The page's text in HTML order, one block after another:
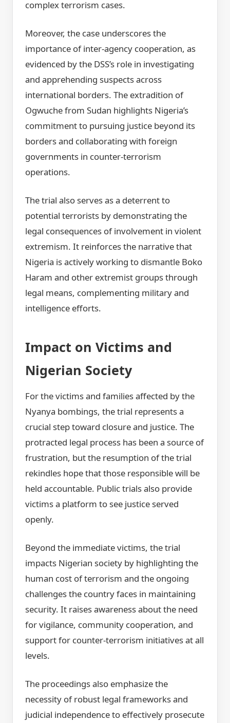
complex terrorism cases.
Moreover, the case underscores the
importance of inter-agency cooperation, as
evidenced by the DSS’s role in investigating
and apprehending suspects across
international borders. The extradition of
Ogwuche from Sudan highlights Nigeria’s
commitment to pursuing justice beyond its
borders and collaborating with foreign
governments in counter-terrorism
operations.
The trial also serves as a deterrent to
potential terrorists by demonstrating the
legal consequences of involvement in violent
extremism. It reinforces the narrative that
Nigeria is actively working to dismantle Boko
Haram and other extremist groups through
legal means, complementing military and
intelligence efforts.
Impact on Victims and
Nigerian Society
For the victims and families affected by the
Nyanya bombings, the trial represents a
crucial step toward closure and justice. The
protracted legal process has been a source of
frustration, but the resumption of the trial
rekindles hope that those responsible will be
held accountable. Public trials also provide
victims a platform to see justice served
openly.
Beyond the immediate victims, the trial
impacts Nigerian society by highlighting the
human cost of terrorism and the ongoing
challenges the country faces in maintaining
security. It raises awareness about the need
for vigilance, community cooperation, and
support for counter-terrorism initiatives at all
levels.
The proceedings also emphasize the
necessity of robust legal frameworks and
judicial independence to effectively prosecute